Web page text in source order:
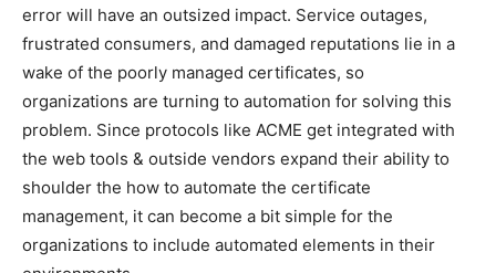
error will have an outsized impact. Service outages,
frustrated consumers, and damaged reputations lie in a
wake of the poorly managed certificates, so
organizations are turning to automation for solving this
problem. Since protocols like ACME get integrated with
the web tools & outside vendors expand their ability to
shoulder the how to automate the certificate
management, it can become a bit simple for the
organizations to include automated elements in their